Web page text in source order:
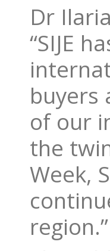
Dr
“SIJE
buyers
of our
the
Week,
region.”